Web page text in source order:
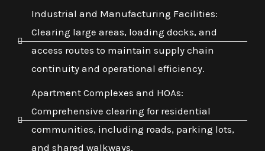
Industrial and Manufacturing Facilities:
Clearing large areas, loading docks, and
access routes to maintain supply chain
continuity and operational efficiency.
Apartment Complexes and HOAs:
Comprehensive clearing for residential
communities, including roads, parking lots,
and shared walkways.